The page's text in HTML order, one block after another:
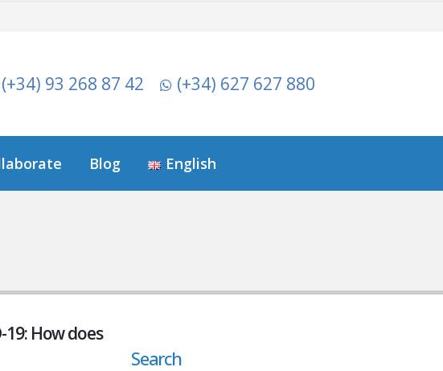
(+34) 93 268 87 42 (+34) 627 627 880
Blog English
How does
Search